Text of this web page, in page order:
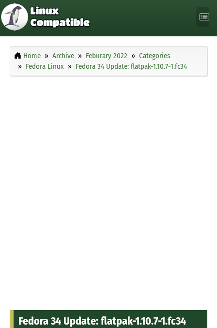
Home Archive Feburary 2022
Categories
Fedora Linux
Fedora 34 Update: flatpak-1.10.7-1.fc34
Fedora 34 Update: flatpak-1.10.7-1.fc34